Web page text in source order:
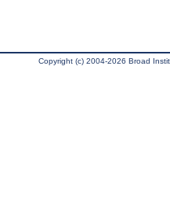
Copyright (c) 2004-2026 Broad